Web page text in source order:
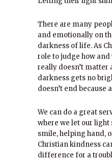
There are many
and emotionally on
darkness of life. As
role to judge how
really doesn’t matter
darkness gets no
doesn’t end because
We can do a great
where we let our
smile, helping hand,
Christian kindness
difference for a